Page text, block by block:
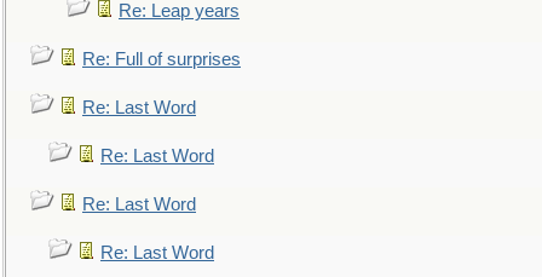
Re: Leap years
Re: Full of surprises
Re: Last Word
Re: Last Word
Re: Last Word
Re: Last Word